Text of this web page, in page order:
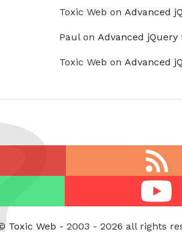
Toxic Web on Advanced
Paul on Advanced
Toxic Web on Advanced
feed
Toxic Web - 2003 - 2026 all rights